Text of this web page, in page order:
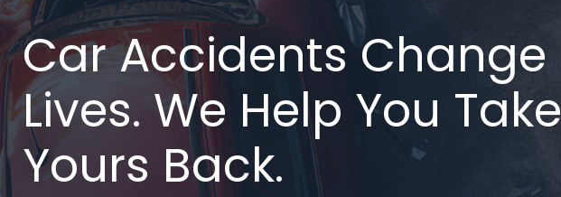
Car Accidents Change
Lives. We Help You Take
Yours Back.